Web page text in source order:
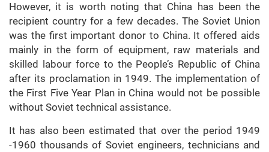
However, it is worth noting that China has been the
recipient country for a few decades. The Soviet Union
was the first important donor to China. It offered aids
mainly in the form of equipment, raw materials and
skilled labour force to the People’s Republic of China
after its proclamation in 1949. The implementation of
the First Five Year Plan in China would not be possible
without Soviet technical assistance.
It has also been estimated that over the period 1949
-1960 thousands of Soviet engineers, technicians and